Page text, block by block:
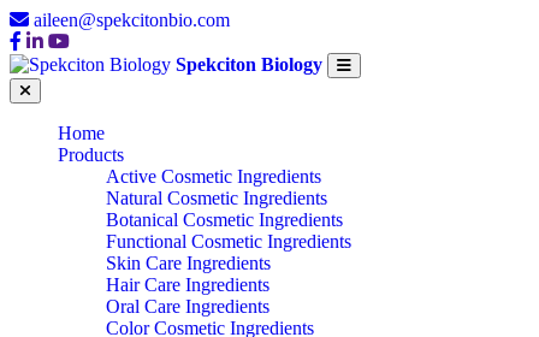
aileen@spekcitonbio.com
Spekciton Biology
Home
Products
Active Cosmetic Ingredients
Natural Cosmetic Ingredients
Botanical Cosmetic Ingredients
Functional Cosmetic Ingredients
Skin Care Ingredients
Hair Care Ingredients
Oral Care Ingredients
Color Cosmetic Ingredients